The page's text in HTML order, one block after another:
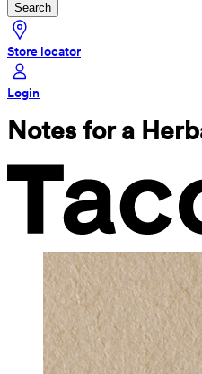
Search
Store locator
Login
Notes for a